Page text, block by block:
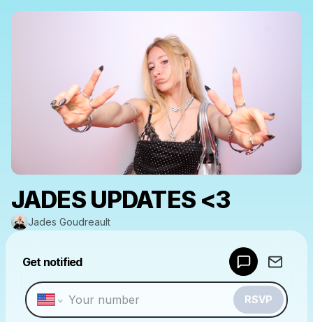
JADES UPDATES <3
Jades Goudreault
Get notified
RSVP